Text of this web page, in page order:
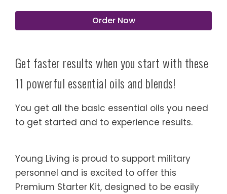
Order Now
Get faster results when you start with these
11 powerful essential oils and blends!
You get all the basic essential oils you need
to get started and to experience results.
Young Living is proud to support military
personnel and is excited to offer this
Premium Starter Kit, designed to be easily